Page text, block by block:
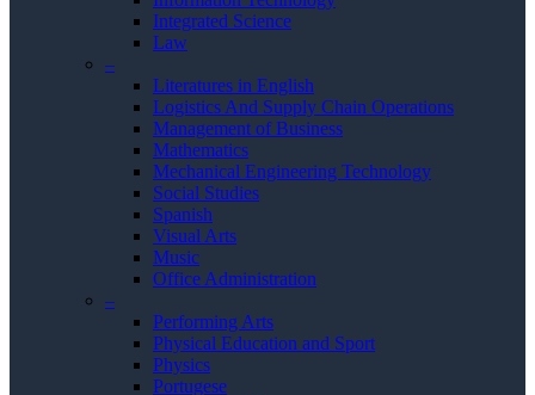
Integrated Science
Law
–
Literatures in English
Logistics And Supply Chain Operations
Management of Business
Mathematics
Mechanical Engineering Technology
Social Studies
Spanish
Visual Arts
Music
Office Administration
–
Performing Arts
Physical Education and Sport
Physics
Portugese